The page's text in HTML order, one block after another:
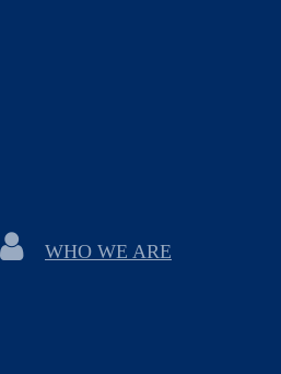
WHO WE ARE